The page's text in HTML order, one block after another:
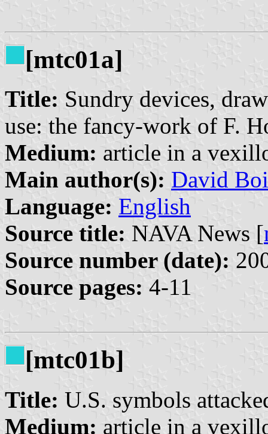
[mtc01a]
Title: Sundry devices,
use: the fancy-work of F.
Medium: article in a
Main author(s): David
Language: English
Source title: NAVA News [
Source number (date):
Source pages: 4-11
[mtc01b]
Title: U.S. symbols
Medium: article in a